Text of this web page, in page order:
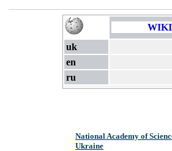
uk
en
ru
National Academy of
Ukraine